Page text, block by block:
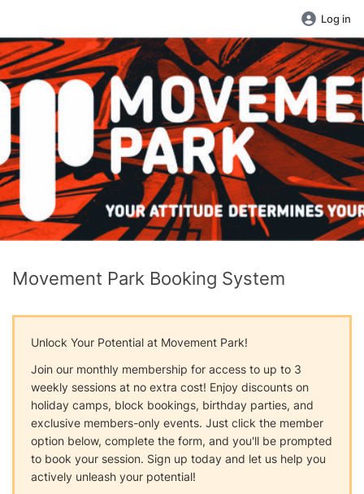
Log in
Movement Park Booking System
Unlock Your Potential at Movement Park!
Join our monthly membership for access to up to 3
weekly sessions at no extra cost! Enjoy discounts on
holiday camps, block bookings, birthday parties, and
exclusive members-only events. Just click the member
option below, complete the form, and you'll be prompted
to book your session. Sign up today and let us help you
actively unleash your potential!